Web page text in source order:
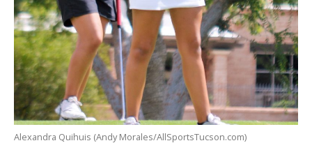
Alexandra Quihuis (Andy Morales/AllSportsTucson.com)